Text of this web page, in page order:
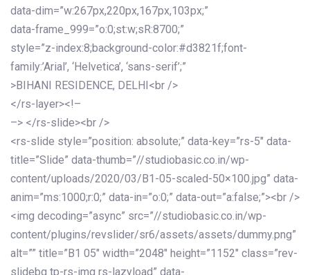
data-dim=”w:267px,220px,167px,103px;”
data-frame_999=”o:0;st:w;sR:8700;”
style=”z-index:8;background-color:#d3821f;font-
family:’Arial’, ‘Helvetica’, ‘sans-serif’;”
>BIHANI RESIDENCE, DELHI<br />
</rs-layer><!–
–> </rs-slide><br />
<rs-slide style=”position: absolute;” data-key=”rs-5″ data-
title=”Slide” data-thumb=”//studiobasic.co.in/wp-
content/uploads/2020/03/B1-05-scaled-50×100.jpg” data-
anim=”ms:1000;r:0;” data-in=”o:0;” data-out=”a:false;”><br />
<img decoding=”async” src=”//studiobasic.co.in/wp-
content/plugins/revslider/sr6/assets/assets/dummy.png”
alt=”” title=”B1 05″ width=”2048″ height=”1152″ class=”rev-
slidebg tp-rs-img rs-lazyload” data-